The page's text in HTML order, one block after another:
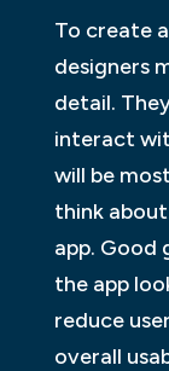
To create
designers
detail.
interact
will be
think
app. Good
the app
reduce
overall